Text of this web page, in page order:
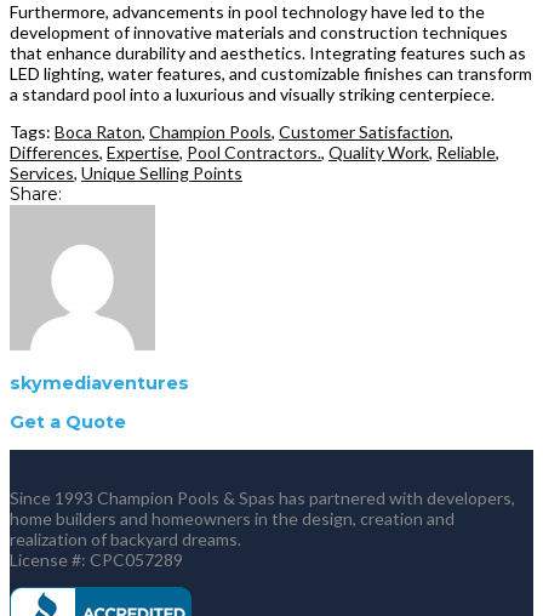
Furthermore, advancements in pool technology have led to the
development of innovative materials and construction techniques
that enhance durability and aesthetics. Integrating features such as
LED lighting, water features, and customizable finishes can transform
a standard pool into a luxurious and visually striking centerpiece.
Tags: Boca Raton, Champion Pools, Customer Satisfaction,
Differences, Expertise, Pool Contractors., Quality Work, Reliable,
Services, Unique Selling Points
Share:
skymediaventures
Get a Quote
Since 1993 Champion Pools & Spas has partnered with developers,
home builders and homeowners in the design, creation and
realization of backyard dreams.
License #: CPC057289